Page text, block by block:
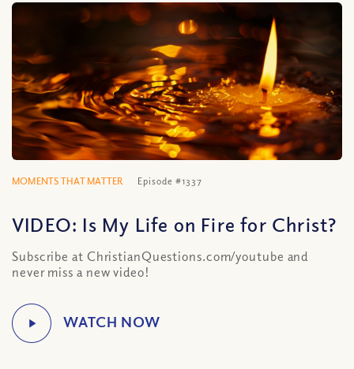
MOMENTS THAT MATTER Episode #1337
VIDEO: Is My Life on Fire for Christ?
Subscribe at ChristianQuestions.com/youtube and
never miss a new video!